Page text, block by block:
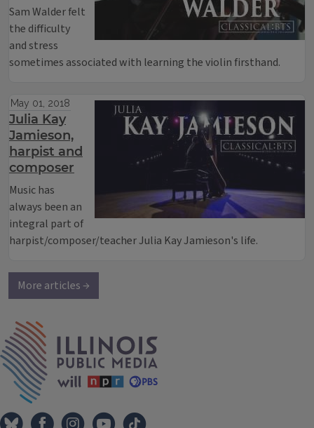
Sam Walder felt
the difficulty
and stress
sometimes associated with learning the violin firsthand.
May 01, 2018
Julia Kay
Jamieson,
harpist and
composer
Music has
always been an
integral part of
harpist/composer/teacher Julia Kay Jamieson's life.
More articles →